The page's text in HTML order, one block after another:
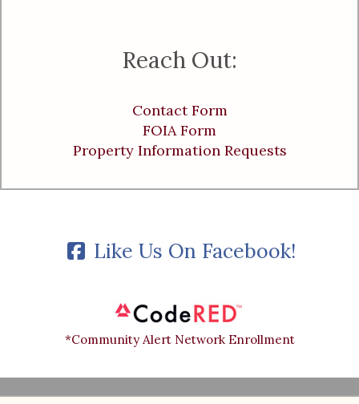
Reach Out:
Contact Form
FOIA Form
Property Information Requests
Like Us On Facebook!
*Community Alert Network Enrollment